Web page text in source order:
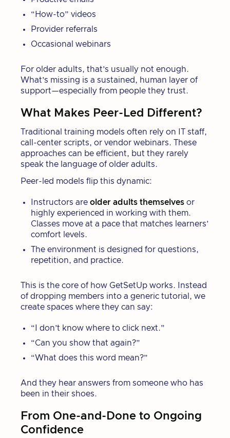
“How-to” videos
Provider referrals
Occasional webinars
For older adults, that’s usually not enough.
What’s missing is a sustained, human layer of
support—especially from people they trust.
What Makes Peer-Led Different?
Traditional training models often rely on IT staff,
call-center scripts, or vendor webinars. These
approaches can be efficient, but they rarely
speak the language of older adults.
Peer-led models flip this dynamic:
Instructors are older adults themselves or
highly experienced in working with them.
Classes move at a pace that matches learners’
comfort levels.
The environment is designed for questions,
repetition, and practice.
This is the core of how GetSetUp works. Instead
of dropping members into a generic tutorial, we
create spaces where they can say:
“I don’t know where to click next.”
“Can you show that again?”
“What does this word mean?”
And they hear answers from someone who has
been in their shoes.
From One-and-Done to Ongoing
Confidence